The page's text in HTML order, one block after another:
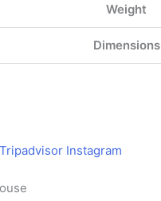
Weight
Dimensions
Tripadvisor Instagram